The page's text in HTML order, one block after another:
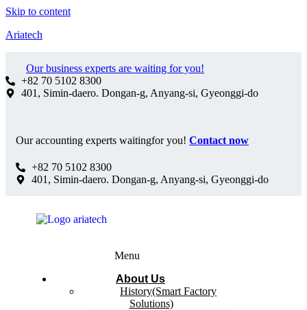
Skip to content
Ariatech
Our business experts are waiting for you!
+82 70 5102 8300
401, Simin-daero. Dongan-g, Anyang-si, Gyeonggi-do
Our accounting experts waitingfor you! Contact now
+82 70 5102 8300
401, Simin-daero. Dongan-g, Anyang-si, Gyeonggi-do
Menu
About Us
History(Smart Factory
Solutions)